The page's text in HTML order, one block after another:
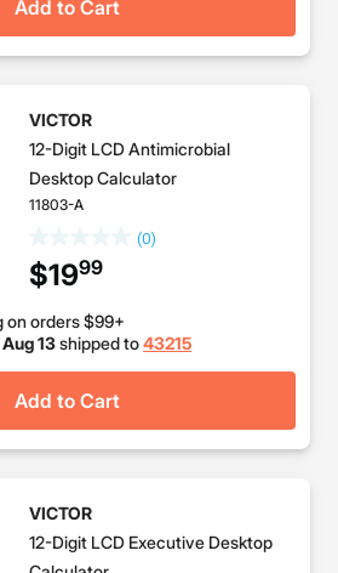
Add to Cart
VICTOR
12-Digit LCD Antimicrobial
Desktop Calculator
11803-A
(0)
$1999
on orders $99+
13shipped to43215
Add to Cart
VICTOR
12-Digit LCD Executive Desktop